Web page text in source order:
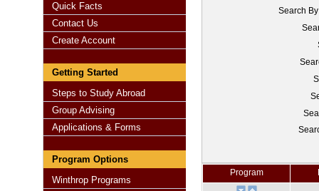
Quick Facts
Contact Us
Create Account
Getting Started
Steps to Study Abroad
Group Advising
Applications & Forms
Program Options
Winthrop Programs
Search
Program